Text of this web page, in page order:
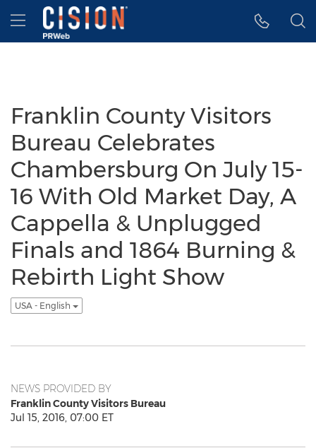
Accessibility Statement
Skip Navigation
Hamburger menu
Franklin County Visitors
Bureau Celebrates
Chambersburg On July 15-
16 With Old Market Day, A
Cappella & Unplugged
Finals and 1864 Burning &
Rebirth Light Show
USA - English
NEWS PROVIDED BY
Franklin County Visitors Bureau
Jul 15, 2016, 07:00 ET